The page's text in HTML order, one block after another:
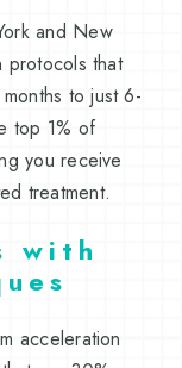
and New
protocols that
to just 6-
top 1% of
you receive
treatment.
with
acceleration